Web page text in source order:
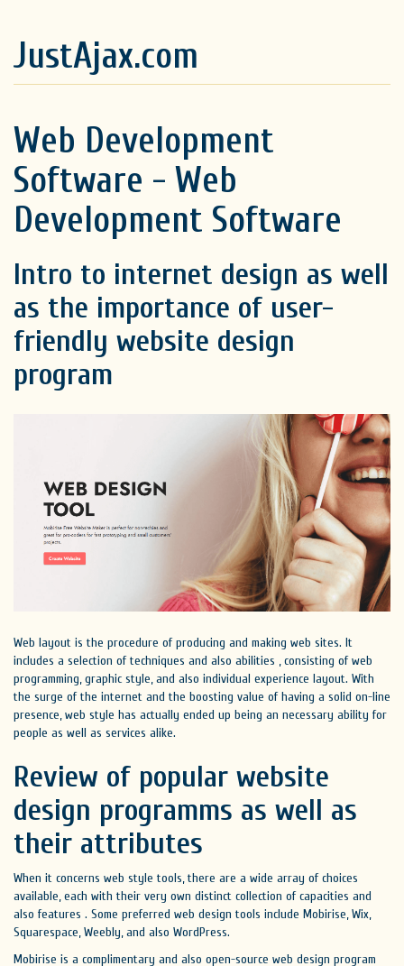
JustAjax.com
Web Development
Software - Web
Development Software
Intro to internet design as well
as the importance of user-
friendly website design
program
Web layout is the procedure of producing and making web sites. It
includes a selection of techniques and also abilities , consisting of web
programming, graphic style, and also individual experience layout. With
the surge of the internet and the boosting value of having a solid on-line
presence, web style has actually ended up being an necessary ability for
people as well as services alike.
Review of popular website
design programms as well as
their attributes
When it concerns web style tools, there are a wide array of choices
available, each with their very own distinct collection of capacities and
also features . Some preferred web design tools include Mobirise, Wix,
Squarespace, Weebly, and also WordPress.
Mobirise is a complimentary and also open-source web design program